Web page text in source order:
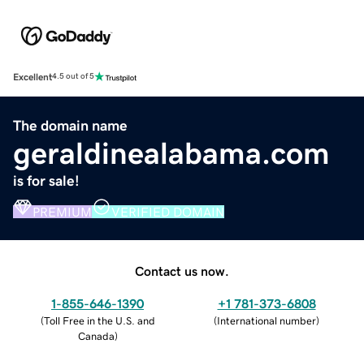
Excellent4.5 out of 5
The domain name
geraldinealabama.com
is for sale!
PREMIUM VERIFIED DOMAIN
Contact us now.
1-855-646-1390
(Toll Free in the U.S. and
Canada)
+1 781-373-6808
(International number)